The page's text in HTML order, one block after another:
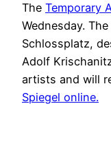
The Temporary
Wednesday.
Schlossplatz,
Adolf
artists and will
Spiegel online.